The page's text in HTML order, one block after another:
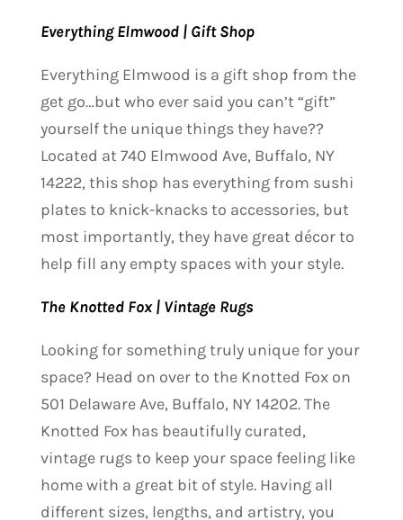
Everything Elmwood | Gift Shop
Everything Elmwood is a gift shop from the
get go…but who ever said you can’t “gift”
yourself the unique things they have??
Located at 740 Elmwood Ave, Buffalo, NY
14222, this shop has everything from sushi
plates to knick-knacks to accessories, but
most importantly, they have great décor to
help fill any empty spaces with your style.
The Knotted Fox | Vintage Rugs
Looking for something truly unique for your
space? Head on over to the Knotted Fox on
501 Delaware Ave, Buffalo, NY 14202. The
Knotted Fox has beautifully curated,
vintage rugs to keep your space feeling like
home with a great bit of style. Having all
different sizes, lengths, and artistry, you